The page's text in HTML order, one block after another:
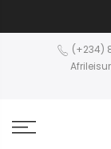
(+234)